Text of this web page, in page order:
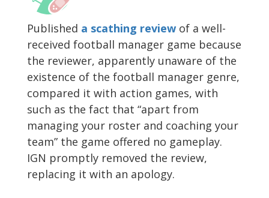
Published a scathing review of a well-
received football manager game because
the reviewer, apparently unaware of the
existence of the football manager genre,
compared it with action games, with
such as the fact that “apart from
managing your roster and coaching your
team” the game offered no gameplay.
IGN promptly removed the review,
replacing it with an apology.